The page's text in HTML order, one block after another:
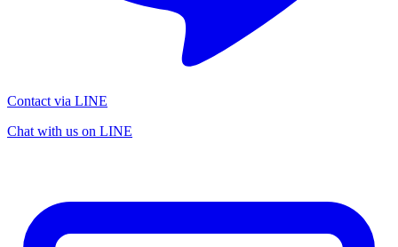
Contact via LINE
Chat with us on LINE